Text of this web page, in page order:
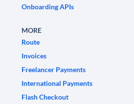
Onboarding APIs
MORE
Route
Invoices
Freelancer Payments
International Payments
Flash Checkout